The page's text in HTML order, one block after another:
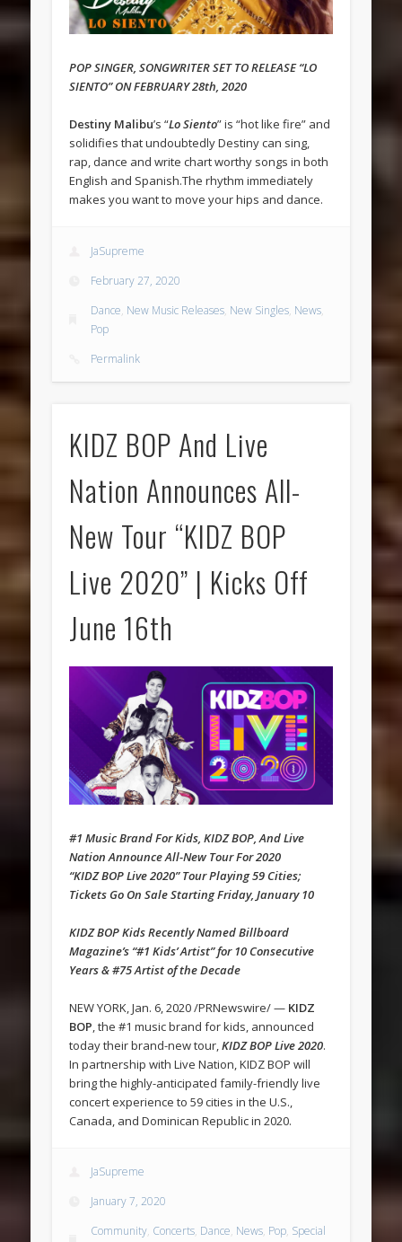
POP SINGER, SONGWRITER SET TO RELEASE “LO
SIENTO” ON FEBRUARY 28th, 2020
Destiny Malibu’s “Lo Siento” is “hot like fire” and
solidifies that undoubtedly Destiny can sing,
rap, dance and write chart worthy songs in both
English and Spanish.The rhythm immediately
makes you want to move your hips and dance.
JaSupreme
February 27, 2020
Dance, New Music Releases, New Singles, News,
Pop
Permalink
KIDZ BOP And Live
Nation Announces All-
New Tour “KIDZ BOP
Live 2020” | Kicks Off
June 16th
#1 Music Brand For Kids, KIDZ BOP, And Live
Nation Announce All-New Tour For 2020
“KIDZ BOP Live 2020” Tour Playing 59 Cities;
Tickets Go On Sale Starting Friday, January 10
KIDZ BOP Kids Recently Named Billboard
Magazine’s “#1 Kids’ Artist” for 10 Consecutive
Years & #75 Artist of the Decade
NEW YORK, Jan. 6, 2020 /PRNewswire/ — KIDZ
BOP, the #1 music brand for kids, announced
today their brand-new tour,KIDZ BOP Live 2020.
In partnership with Live Nation, KIDZ BOP will
bring the highly-anticipated family-friendly live
concert experience to 59 cities in the U.S.,
Canada, and Dominican Republic in 2020.
JaSupreme
January 7, 2020
Community, Concerts, Dance, News, Pop, Special